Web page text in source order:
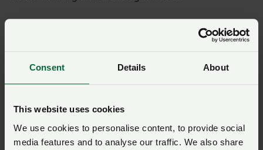
Consent Details About
This website uses cookies
We use cookies to personalise content, to provide social
media features and to analyse our traffic. We also share
“I posted a picture of a white lamb wearing a black
coat from another lamb and it provoked quite a
reaction, but it was an opportunity to explain why we
do it, how it will save another lamb’s life.”
an increase in followers on those platforms since she
started using them to inform people about
agriculture.